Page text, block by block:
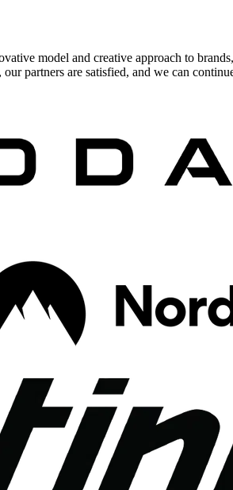
model and creative approach to
partners are satisfied, and we can